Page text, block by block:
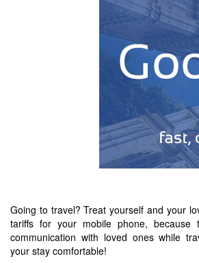
Going to travel? Treat yourself and your
tariffs for your mobile phone, because
communication with loved ones while
your stay comfortable!